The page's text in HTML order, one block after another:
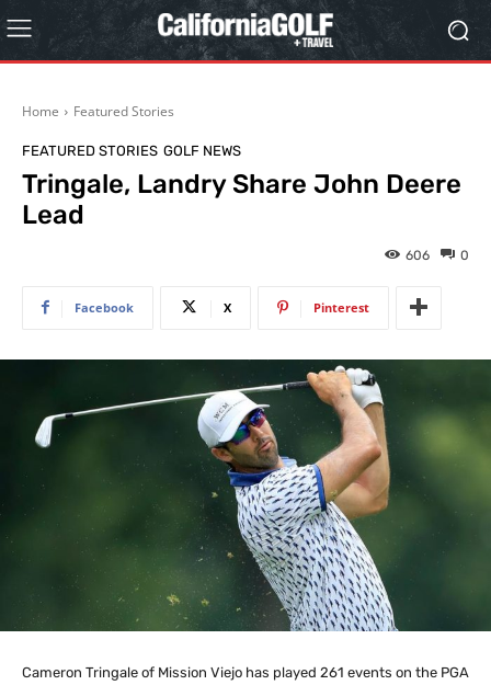
Home Featured Stories
FEATURED STORIES GOLF NEWS
Tringale, Landry Share John Deere
Lead
0
606
Facebook X Pinterest
Cameron Tringale of Mission Viejo has played 261 events on the PGA